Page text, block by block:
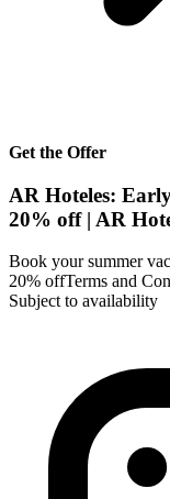
Get the Offer
AR Hoteles:
20% off | AR
Book your summer
20% offTerms and
Subject to availability